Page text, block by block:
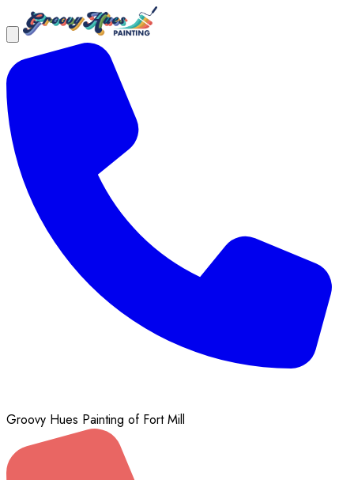
Groovy Hues Painting of Fort Mill